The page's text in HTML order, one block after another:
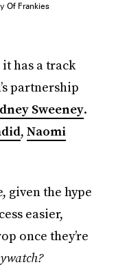
Of Frankies
has a track
partnership
Sweeney.
, Naomi
given the hype
easier,
once they’re